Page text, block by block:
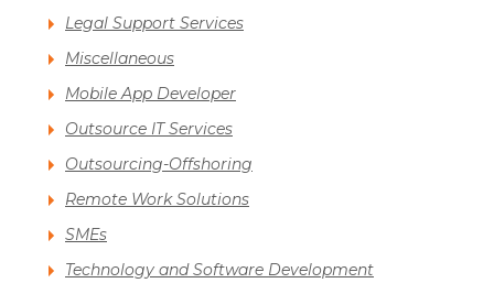
Legal Support Services
Miscellaneous
Mobile App Developer
Outsource IT Services
Outsourcing-Offshoring
Remote Work Solutions
SMEs
Technology and Software Development